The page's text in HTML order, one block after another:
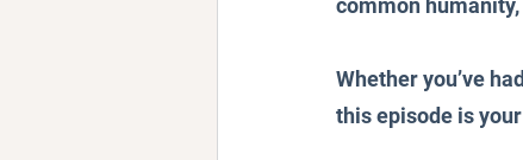
common
Whether you’ve
this episode is